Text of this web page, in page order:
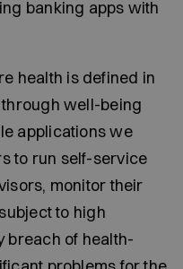
banking apps with
health is defined in
well-being
applications we
to run self-service
monitor their
to high
breach of health-